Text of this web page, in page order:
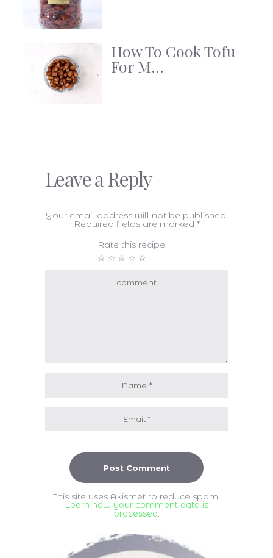
How To Cook Tofu
For M...
Leave a Reply
Your email address will not be published.
Required fields are marked *
Rate this recipe
☆
☆
☆
☆
☆
This site uses Akismet to reduce spam.
Learn how your comment data is
processed.